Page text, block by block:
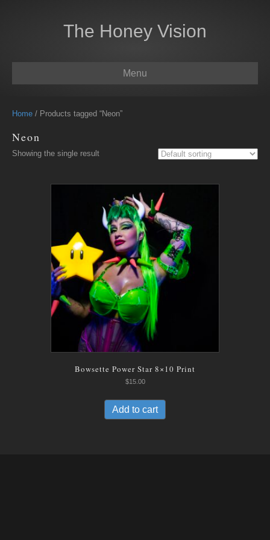
The Honey Vision
Menu
Home / Products tagged “Neon”
Neon
Showing the single result
Bowsette Power Star 8×10 Print
$15.00
Add to cart